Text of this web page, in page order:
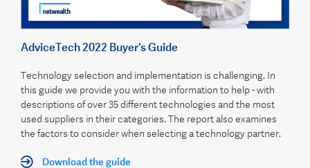
AdviceTech 2022 Buyer's Guide
Technology selection and implementation is challenging. In
this guide we provide you with the information to help - with
descriptions of over 35 different technologies and the most
used suppliers in their categories. The report also examines
the factors to consider when selecting a technology partner.
Download the guide